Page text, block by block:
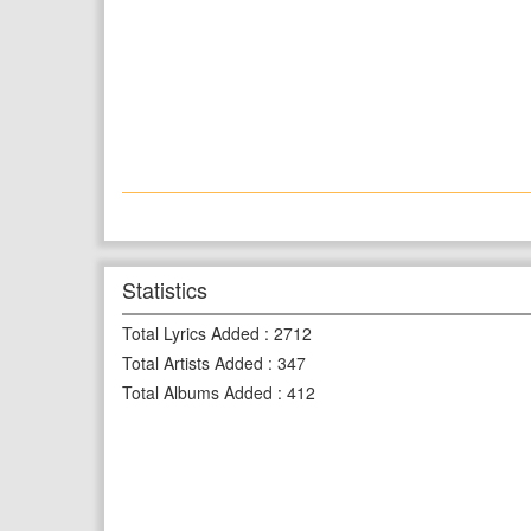
Statistics
Total Lyrics Added : 2712
Total Artists Added : 347
Total Albums Added : 412